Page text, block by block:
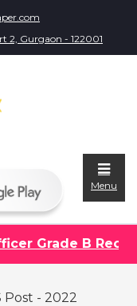
2, Gurgaon - 122001
Menu
Grade B
Post - 2022